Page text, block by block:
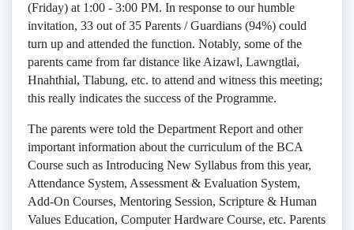
(Friday) at 1:00 - 3:00 PM. In response to our humble
invitation, 33 out of 35 Parents / Guardians (94%) could
turn up and attended the function. Notably, some of the
parents came from far distance like Aizawl, Lawngtlai,
Hnahthial, Tlabung, etc. to attend and witness this meeting;
this really indicates the success of the Programme.
The parents were told the Department Report and other
important information about the curriculum of the BCA
Course such as Introducing New Syllabus from this year,
Attendance System, Assessment & Evaluation System,
Add-On Courses, Mentoring Session, Scripture & Human
Values Education, Computer Hardware Course, etc. Parents